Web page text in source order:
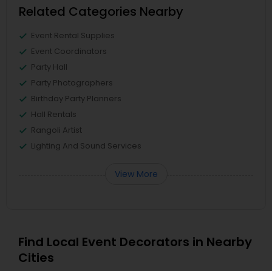
Related Categories Nearby
Event Rental Supplies
Event Coordinators
Party Hall
Party Photographers
Birthday Party Planners
Hall Rentals
Rangoli Artist
Lighting And Sound Services
View More
Find Local Event Decorators in Nearby
Cities